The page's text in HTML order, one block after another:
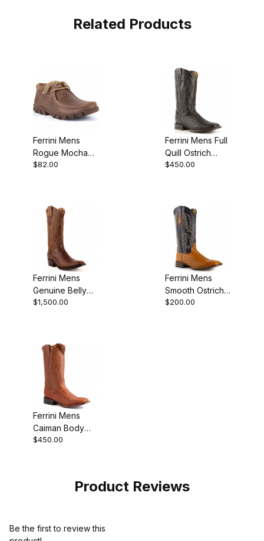
Related Products
Ferrini Mens
Rogue Mocha
Shoe
$82.00
Ferrini Mens Full
Quill Ostrich
Black Boot
$450.00
Ferrini Mens
Genuine Belly
Alligator Cognac
$1,500.00
Ferrini Mens
Smooth Ostrich
Cognac Boot
$200.00
Ferrini Mens
Caiman Body
Cognac Boot
$450.00
Product Reviews
Be the first to review this